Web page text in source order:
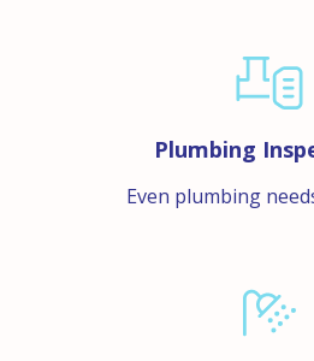
Plumbing
Even plumbing